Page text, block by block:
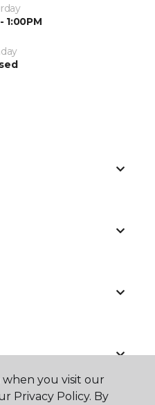
1:00PM
you visit our
Privacy Policy. By